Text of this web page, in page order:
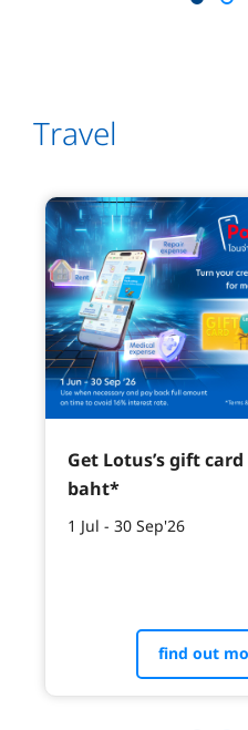
Travel
Get Lotus’s gift
baht*
1 Jul - 30 Sep'26
find out